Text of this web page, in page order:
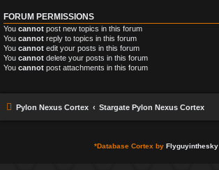
FORUM PERMISSIONS
You cannot post new topics in this forum
You cannot reply to topics in this forum
You cannot edit your posts in this forum
You cannot delete your posts in this forum
You cannot post attachments in this forum
Pylon Nexus Cortex Stargate Pylon Nexus Cortex
*Database Cortex by Flyguyinthesky